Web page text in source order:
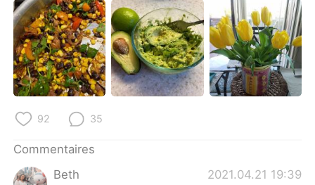
Türkçe Tiếng Việt
Português
92 35
Commentaires
Beth
2021.04.21 19:39